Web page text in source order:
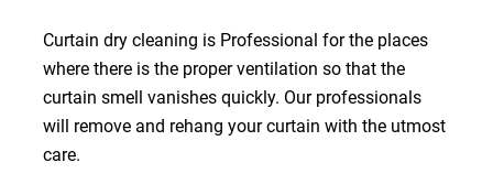
Curtain dry cleaning is Professional for the places
where there is the proper ventilation so that the
curtain smell vanishes quickly. Our professionals
will remove and rehang your curtain with the utmost
care.